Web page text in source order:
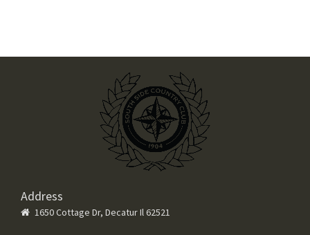
Address
1650 Cottage Dr, Decatur Il 62521